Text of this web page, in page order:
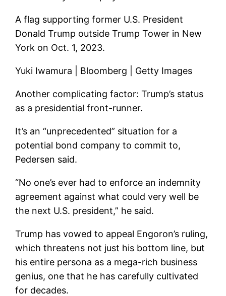
A flag supporting former U.S. President
Donald Trump outside Trump Tower in New
York on Oct. 1, 2023.
Yuki Iwamura | Bloomberg | Getty Images
Another complicating factor: Trump’s status
as a presidential front-runner.
It’s an “unprecedented” situation for a
potential bond company to commit to,
Pedersen said.
“No one’s ever had to enforce an indemnity
agreement against what could very well be
the next U.S. president,” he said.
Trump has vowed to appeal Engoron’s ruling,
which threatens not just his bottom line, but
his entire persona as a mega-rich business
genius, one that he has carefully cultivated
for decades.